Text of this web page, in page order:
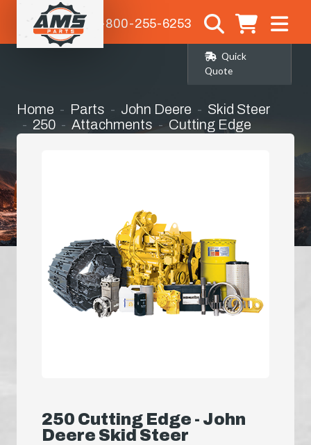
1-800-255-6253
Quick
Quote
Home Parts John Deere
Skid Steer
250
Attachments Cutting Edge
250 Cutting Edge - John
Deere Skid Steer